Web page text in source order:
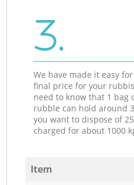
3.
We have made it easy
final price for your
need to know that 1 bag
rubble can hold around
you want to dispose of
charged for about 1000
Item